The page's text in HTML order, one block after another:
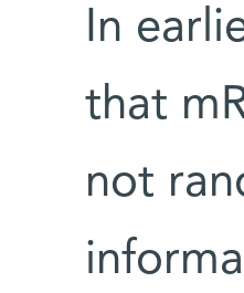
In
that
not